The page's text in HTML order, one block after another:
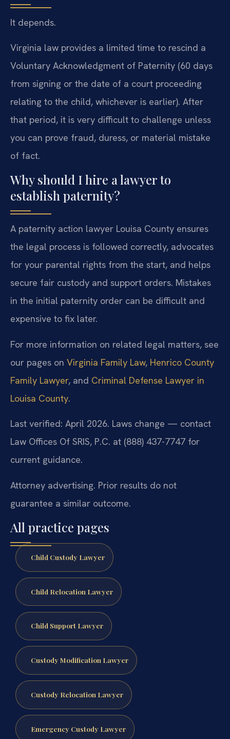
It depends.
Virginia law provides a limited time to rescind a
Voluntary Acknowledgment of Paternity (60 days
from signing or the date of a court proceeding
relating to the child, whichever is earlier). After
that period, it is very difficult to challenge unless
you can prove fraud, duress, or material mistake
of fact.
Why should I hire a lawyer to
establish paternity?
A paternity action lawyer Louisa County ensures
the legal process is followed correctly, advocates
for your parental rights from the start, and helps
secure fair custody and support orders. Mistakes
in the initial paternity order can be difficult and
expensive to fix later.
For more information on related legal matters, see
our pages on Virginia Family Law, Henrico County
Family Lawyer, and Criminal Defense Lawyer in
Louisa County.
Last verified: April 2026. Laws change — contact
Law Offices Of SRIS, P.C. at (888) 437-7747 for
current guidance.
Attorney advertising. Prior results do not
guarantee a similar outcome.
All practice pages
Child Custody Lawyer
Child Relocation Lawyer
Child Support Lawyer
Custody Modification Lawyer
Custody Relocation Lawyer
Emergency Custody Lawyer